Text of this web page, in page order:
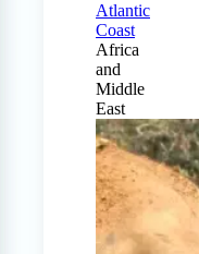
Atlantic
Coast
Africa
and
Middle
East